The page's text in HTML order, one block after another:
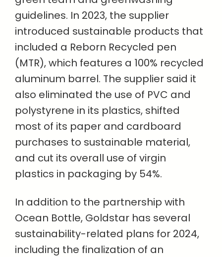
guidelines. In 2023, the supplier
introduced sustainable products that
included a Reborn Recycled pen
(MTR), which features a 100% recycled
aluminum barrel. The supplier said it
also eliminated the use of PVC and
polystyrene in its plastics, shifted
most of its paper and cardboard
purchases to sustainable material,
and cut its overall use of virgin
plastics in packaging by 54%.
In addition to the partnership with
Ocean Bottle, Goldstar has several
sustainability-related plans for 2024,
including the finalization of an